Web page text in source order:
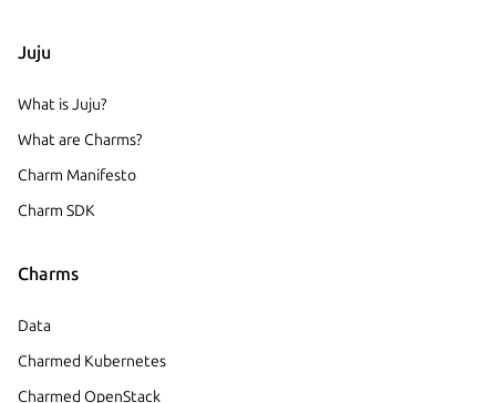
Juju
What is Juju?
What are Charms?
Charm Manifesto
Charm SDK
Charms
Data
Charmed Kubernetes
Charmed OpenStack